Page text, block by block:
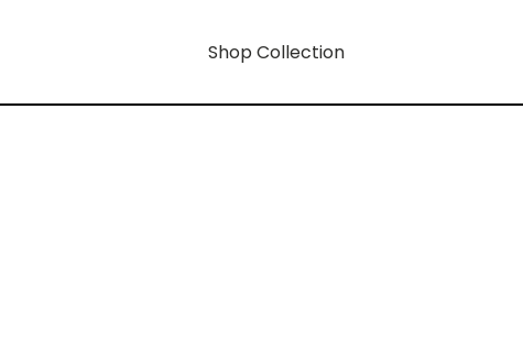
Shop Collection